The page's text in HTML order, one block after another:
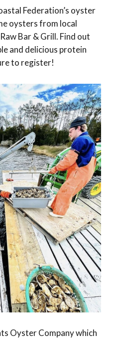
Federation’s oyster
oysters from local
Bar & Grill. Find out
and delicious protein
to register!
Oyster Company which